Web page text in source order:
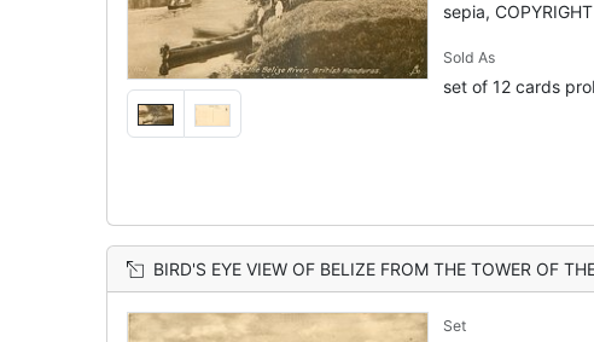
sepia,
Sold As
set of 12 cards
BIRD'S EYE VIEW OF BELIZE FROM THE TOWER OF THE
Set